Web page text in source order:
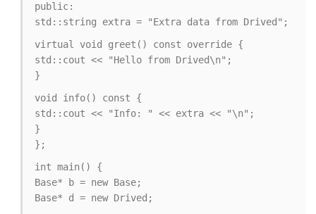
public:
std::string extra = "Extra data from Drived";
virtual void greet() const override {
std::cout << "Hello from Drived\n";
}
void info() const {
std::cout << "Info: " << extra << "\n";
}
};
int main() {
Base* b = new Base;
Base* d = new Drived;